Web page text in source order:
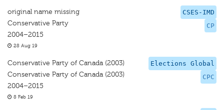
CSES-IMD
CP
original name missing
Conservative Party
2004–2015
28 Aug 19
Elections Global
CPC
Conservative Party of Canada (2003)
Conservative Party of Canada (2003)
2004–2015
8 Feb 19